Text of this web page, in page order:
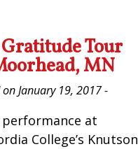
Tour
MN
on January 19, 2017 -
performance at
College’s Knutson